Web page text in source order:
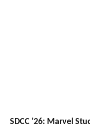
SDCC '26: Marvel